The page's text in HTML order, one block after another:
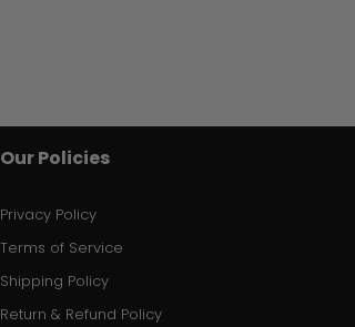
Our Policies
Privacy Policy
Terms of Service
Shipping Policy
Return & Refund Policy